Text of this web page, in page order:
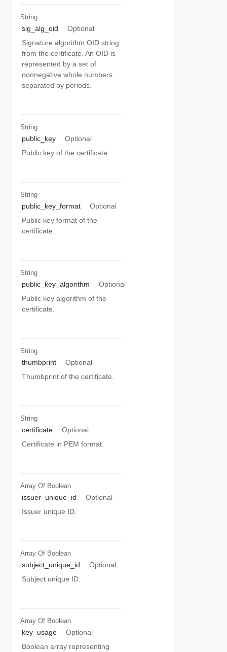
String
sig_alg_oid
Optional
Signature algorithm OID string
from the certificate. An OID is
represented by a set of
nonnegative whole numbers
separated by periods.
String
public_key
Optional
Public key of the certificate.
String
public_key_format
Optional
Public key format of the
certificate.
String
public_key_algorithm
Optional
Public key algorithm of the
certificate.
String
thumbprint
Optional
Thumbprint of the certificate.
String
certificate
Optional
Certificate in PEM format.
Array Of Boolean
issuer_unique_id
Optional
Issuer unique ID.
Array Of Boolean
subject_unique_id
Optional
Subject unique ID.
Array Of Boolean
key_usage
Optional
Boolean array representing